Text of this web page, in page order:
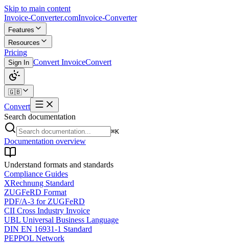
Skip to main content
Invoice-Converter.comInvoice-Converter
Features
Resources
Pricing
Sign In Convert InvoiceConvert
🇬🇧
Convert
Search documentation
⌘K
Documentation overview
Understand formats and standards
Compliance Guides
XRechnung Standard
ZUGFeRD Format
PDF/A-3 for ZUGFeRD
CII Cross Industry Invoice
UBL Universal Business Language
DIN EN 16931-1 Standard
PEPPOL Network